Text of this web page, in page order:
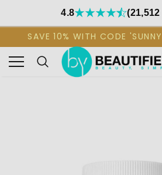
4.8
SAVE 10% WITH CODE